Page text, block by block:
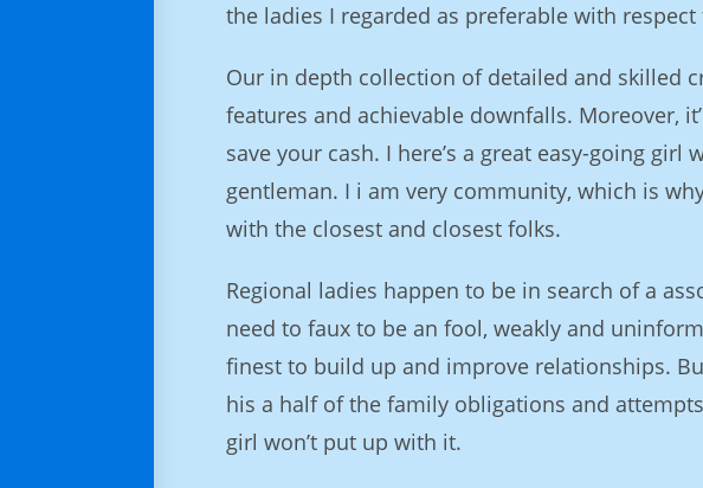
the ladies I regarded as preferable with
Our in depth collection of detailed and skilled
features and achievable downfalls. Moreover,
save your cash. I here’s a great easy-going
gentleman. I i am very community, which is
with the closest and closest folks.
Regional ladies happen to be in search of a
need to faux to be an fool, weakly and
finest to build up and improve relationships.
his a half of the family obligations and
girl won’t put up with it.